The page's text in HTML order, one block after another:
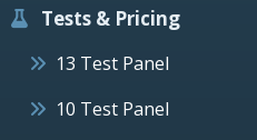
Tests & Pricing
13 Test Panel
10 Test Panel